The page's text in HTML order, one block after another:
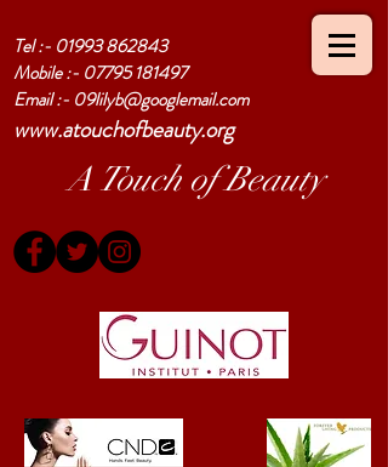
Tel :- 01993 862843
Mobile :- 07795 181497
Email :- 09lilyb@googlemail.com
A Touch of Beauty
www.atouchofbeauty.org